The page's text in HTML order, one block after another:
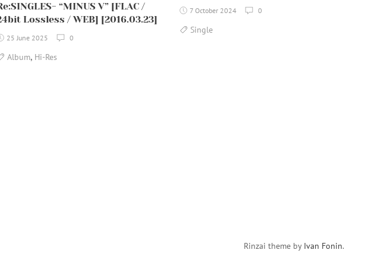
“MINUS V” [FLAC /
Lossless / WEB] [2016.03.23]
25 June 2025 0
Album, Hi-Res
7 October 2024 0
Single
Rinzai theme by Ivan Fonin.